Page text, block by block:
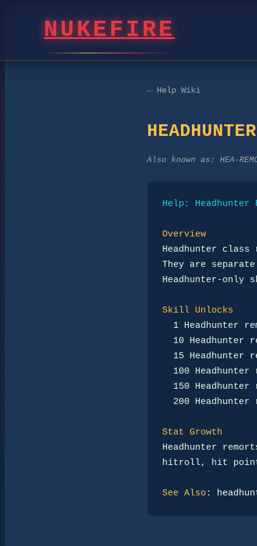
NUKEFIRE
← Help Wiki
Also known as: HEA-
Help: Headhunter
Overview
Headhunter
They are
Headhunter-only
Skill Unlocks
1 Headhunter
10 Headhunter
15 Headhunter
100 Headhunter
150 Headhunter
200 Headhunter
Stat Growth
Headhunter
hitroll, hit
See Also :